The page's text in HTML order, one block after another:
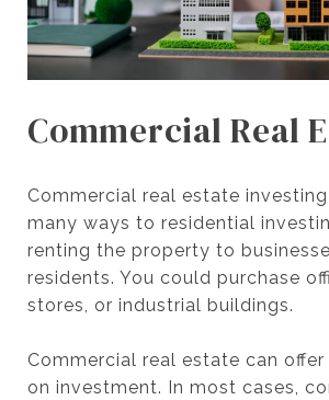
Commercial Real
Commercial real estate
many ways to residential
renting the property to
residents. You could purchase
stores, or industrial buildings.
Commercial real estate can
on investment. In most cases,